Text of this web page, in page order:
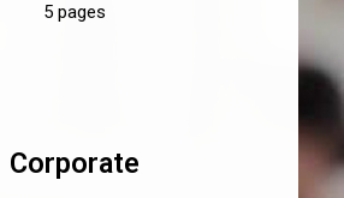
5 pages
Corporate